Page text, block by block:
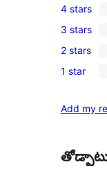
5-
star
review
2
4-
star
reviews
4 stars
0
3-
star
3 stars
0
2-
reviews
2 stars
0
star
1 star
Add my